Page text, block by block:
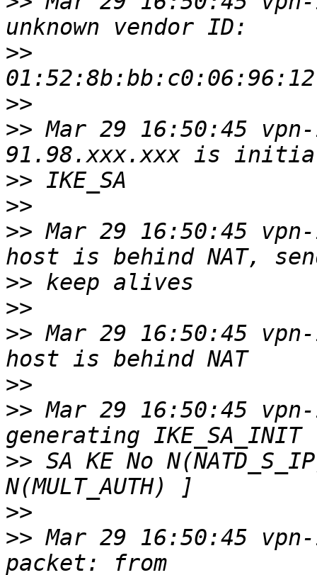
>>
>>
>> Mar 29 16:50:45
>>
>>
>> Mar 29 16:50:45
>>
>>
>> Mar 29 16:50:45
>>
>> Mar 29 16:50:45
>> SA KE No
>>
>> Mar 29 16:50:45